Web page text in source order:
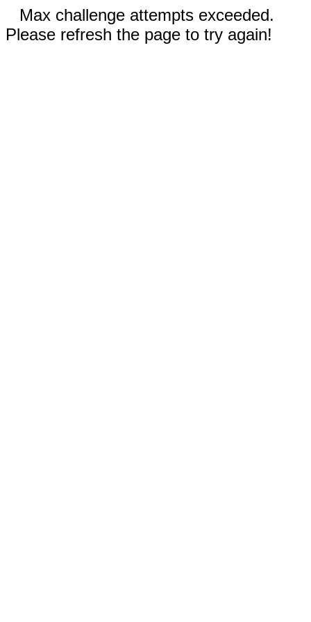
Max challenge attempts exceeded.
Please refresh the page to try again!